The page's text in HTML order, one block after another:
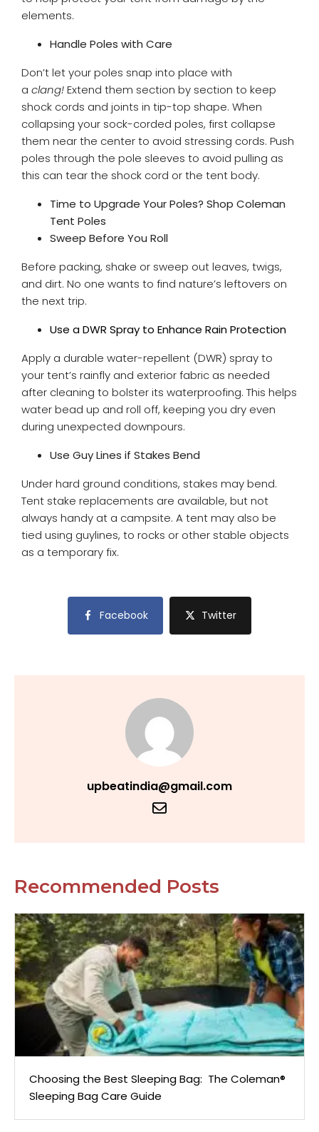
elements.
Handle Poles with Care
Don’t let your poles snap into place with
a clang!Extend them section by section to keep
shock cords and joints in tip-top shape. When
collapsing your sock-corded poles, first collapse
them near the center to avoid stressing cords. Push
poles through the pole sleeves to avoid pulling as
this can tear the shock cord or the tent body.
Time to Upgrade Your Poles? Shop Coleman
Tent Poles
Sweep Before You Roll
Before packing, shake or sweep out leaves, twigs,
and dirt. No one wants to find nature’s leftovers on
the next trip.
Use a DWR Spray to Enhance Rain Protection
Apply a durable water-repellent (DWR) spray to
your tent’s rainfly and exterior fabric as needed
after cleaning to bolster its waterproofing. This helps
water bead up and roll off, keeping you dry even
during unexpected downpours.
Use Guy Lines if Stakes Bend
Under hard ground conditions, stakes may bend.
Tent stake replacements are available, but not
always handy at a campsite. A tent may also be
tied using guylines, to rocks or other stable objects
as a temporary fix.
Facebook Twitter
upbeatindia@gmail.com
Recommended Posts
Choosing the Best Sleeping Bag: The Coleman®
Sleeping Bag Care Guide